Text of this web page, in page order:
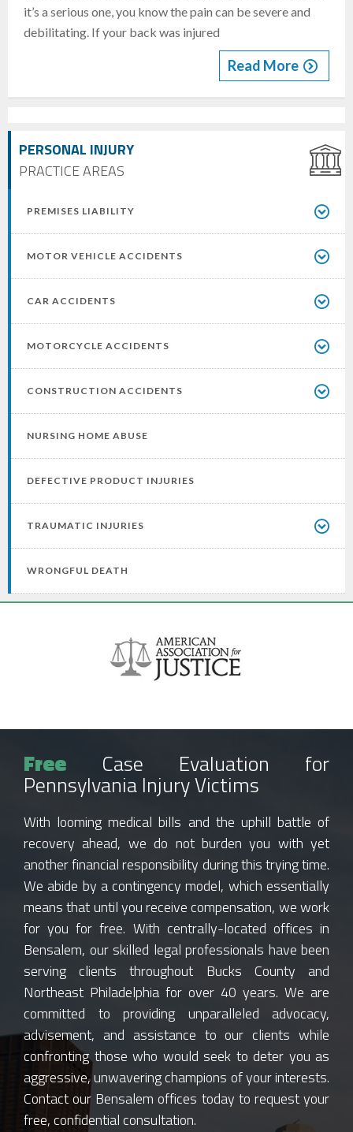
PERSONAL INJURY
PRACTICE AREAS
PREMISES LIABILITY
MOTOR VEHICLE ACCIDENTS
CAR ACCIDENTS
MOTORCYCLE ACCIDENTS
CONSTRUCTION ACCIDENTS
NURSING HOME ABUSE
DEFECTIVE PRODUCT INJURIES
TRAUMATIC INJURIES
WRONGFUL DEATH
it’s a serious one, you know the pain can be severe and
debilitating. If your back was injured
Read More
Free Case Evaluation for
Pennsylvania Injury Victims
With looming medical bills and the uphill battle of
recovery ahead, we do not burden you with yet
another financial responsibility during this trying time.
We abide by a contingency model, which essentially
means that until you receive compensation, we work
for you for free. With centrally-located offices in
Bensalem, our skilled legal professionals have been
serving clients throughout Bucks County and
Northeast Philadelphia for over 40 years. We are
committed to providing unparalleled advocacy,
advisement, and assistance to our clients while
confronting those who would seek to deter you as
aggressive, unwavering champions of your interests.
Contact our Bensalem offices today to request your
free, confidential consultation.